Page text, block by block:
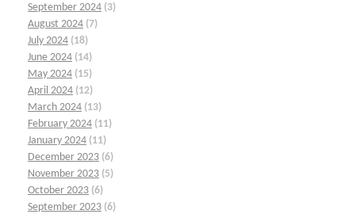
September 2024 (3)
August 2024 (7)
July 2024 (18)
June 2024 (14)
May 2024 (15)
April 2024 (12)
March 2024 (13)
February 2024 (11)
January 2024 (11)
December 2023 (6)
November 2023 (5)
October 2023 (6)
September 2023 (6)